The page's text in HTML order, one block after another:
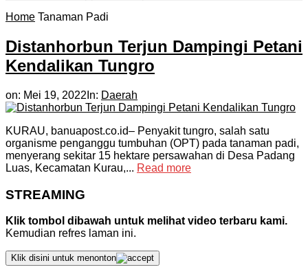
Home Tanaman Padi
Distanhorbun Terjun Dampingi Petani
Kendalikan Tungro
on: Mei 19, 2022 In: Daerah
KURAU, banuapost.co.id– Penyakit tungro, salah satu
organisme penganggu tumbuhan (OPT) pada tanaman padi,
menyerang sekitar 15 hektare persawahan di Desa Padang
Luas, Kecamatan Kurau,... Read more
STREAMING
Klik tombol dibawah untuk melihat video terbaru kami.
Kemudian refres laman ini.
Klik disini untuk menonton